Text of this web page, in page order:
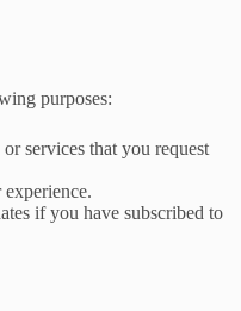
purposes:
services that you request
if you have subscribed to